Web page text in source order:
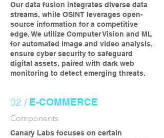
Our data fusion integrates diverse data
streams, while OSINT leverages open-
source information for a competitive
edge. We utilize Computer Vision and ML
for automated image and video analysis,
ensure cyber security to safeguard
digital assets, paired with dark web
monitoring to detect emerging threats.
02 /E-COMMERCE
Components
Canary Labs focuses on certain